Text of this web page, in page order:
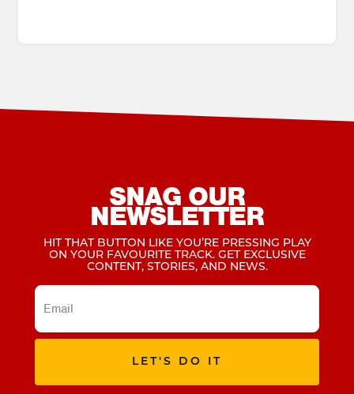
SNAG OUR
NEWSLETTER
HIT THAT BUTTON LIKE YOU’RE PRESSING PLAY
ON YOUR FAVOURITE TRACK. GET EXCLUSIVE
CONTENT, STORIES, AND NEWS.
LET'S DO IT